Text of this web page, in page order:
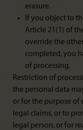
erasure.
If you object to
Article 21(1) of
override the
completed, you
of processing.
Restriction of
the personal data
or for the purpose of
legal claims, or to
legal person, or for